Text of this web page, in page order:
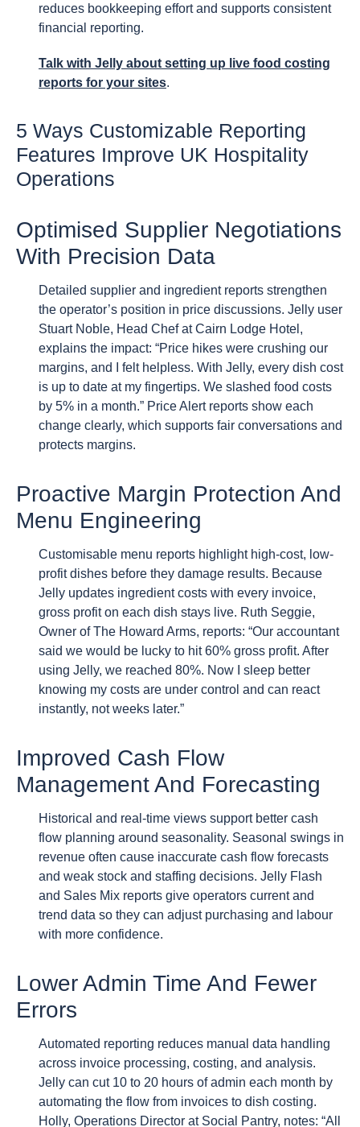
reduces bookkeeping effort and supports consistent
financial reporting.
Talk with Jelly about setting up live food costing
reports for your sites.
5 Ways Customizable Reporting
Features Improve UK Hospitality
Operations
Optimised Supplier Negotiations
With Precision Data
Detailed supplier and ingredient reports strengthen
the operator’s position in price discussions. Jelly user
Stuart Noble, Head Chef at Cairn Lodge Hotel,
explains the impact: “Price hikes were crushing our
margins, and I felt helpless. With Jelly, every dish cost
is up to date at my fingertips. We slashed food costs
by 5% in a month.” Price Alert reports show each
change clearly, which supports fair conversations and
protects margins.
Proactive Margin Protection And
Menu Engineering
Customisable menu reports highlight high-cost, low-
profit dishes before they damage results. Because
Jelly updates ingredient costs with every invoice,
gross profit on each dish stays live. Ruth Seggie,
Owner of The Howard Arms, reports: “Our accountant
said we would be lucky to hit 60% gross profit. After
using Jelly, we reached 80%. Now I sleep better
knowing my costs are under control and can react
instantly, not weeks later.”
Improved Cash Flow
Management And Forecasting
Historical and real-time views support better cash
flow planning around seasonality. Seasonal swings in
revenue often cause inaccurate cash flow forecasts
and weak stock and staffing decisions. Jelly Flash
and Sales Mix reports give operators current and
trend data so they can adjust purchasing and labour
with more confidence.
Lower Admin Time And Fewer
Errors
Automated reporting reduces manual data handling
across invoice processing, costing, and analysis.
Jelly can cut 10 to 20 hours of admin each month by
automating the flow from invoices to dish costing.
Holly, Operations Director at Social Pantry, notes: “All